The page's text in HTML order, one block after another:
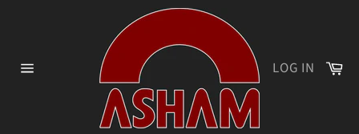
LOG IN